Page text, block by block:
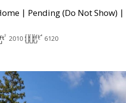
| Pending (Do Not Show) |
2010 6120